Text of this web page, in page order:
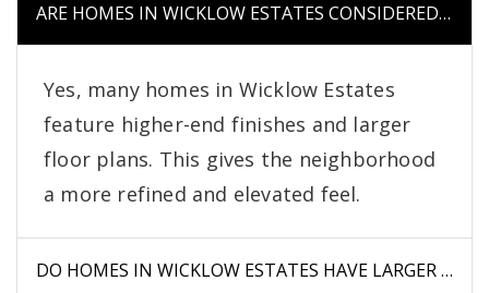
ARE HOMES IN WICKLOW ESTATES CONSIDERED
Yes, many homes in Wicklow Estates
feature higher-end finishes and larger
floor plans. This gives the neighborhood
a more refined and elevated feel.
DO HOMES IN WICKLOW ESTATES HAVE LARGER